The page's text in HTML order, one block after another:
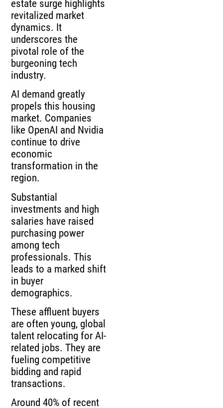
estate surge highlights
revitalized market
dynamics. It
underscores the
pivotal role of the
burgeoning tech
industry.
AI demand greatly
propels this housing
market. Companies
like OpenAI and Nvidia
continue to drive
economic
transformation in the
region.
Substantial
investments and high
salaries have raised
purchasing power
among tech
professionals. This
leads to a marked shift
in buyer
demographics.
These affluent buyers
are often young, global
talent relocating for AI-
related jobs. They are
fueling competitive
bidding and rapid
transactions.
Around 40% of recent